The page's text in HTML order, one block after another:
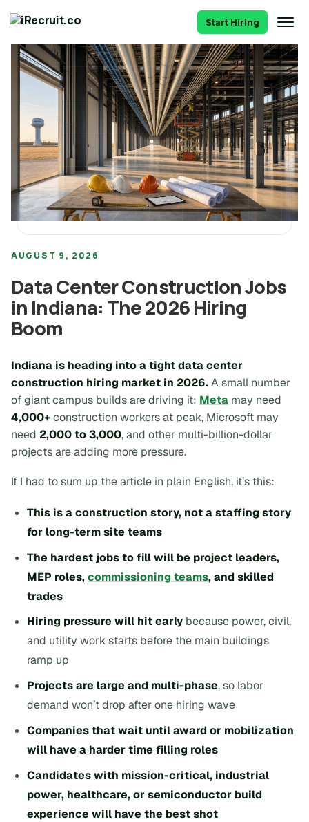
Start Hiring
AUGUST 9, 2026
Data Center Construction Jobs
in Indiana: The 2026 Hiring
Boom
Indiana is heading into a tight data center
construction hiring market in 2026.A small number
of giant campus builds are driving it: Meta may need
4,000+construction workers at peak, Microsoft may
need 2,000 to 3,000, and other multi-billion-dollar
projects are adding more pressure.
If I had to sum up the article in plain English, it’s this:
This is a construction story, not a staffing story
for long-term site teams
The hardest jobs to fill will be project leaders,
MEP roles,commissioning teams, and skilled
trades
Hiring pressure will hit early because power, civil,
and utility work starts before the main buildings
ramp up
Projects are large and multi-phase, so labor
demand won’t drop after one hiring wave
Companies that wait until award or mobilization
will have a harder time filling roles
Candidates with mission-critical, industrial
power, healthcare, or semiconductor build
experience will have the best shot